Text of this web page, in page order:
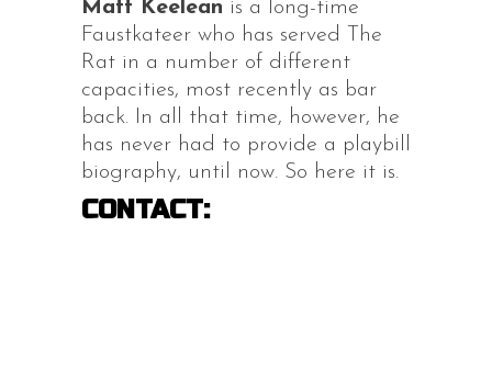
Matt Keelean is a long-time
Faustkateer who has served The
Rat in a number of different
capacities, most recently as bar
back. In all that time, however, he
has never had to provide a playbill
biography, until now. So here it is.
CONTACT: